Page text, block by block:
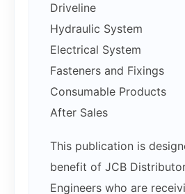
Driveline
Hydraulic System
Electrical System
Fasteners and Fixings
Consumable Products
After Sales
This publication is
benefit of JCB
Engineers who are